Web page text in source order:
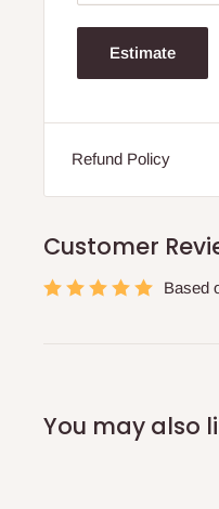
Estimate
Refund Policy
Customer
Based
You may also